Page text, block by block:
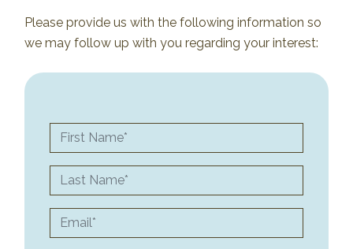
Please provide us with the following information so
we may follow up with you regarding your interest:
First Name
Last Name
Email